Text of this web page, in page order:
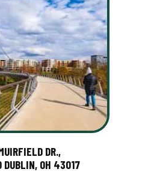
DR.,
DUBLIN, OH 43017